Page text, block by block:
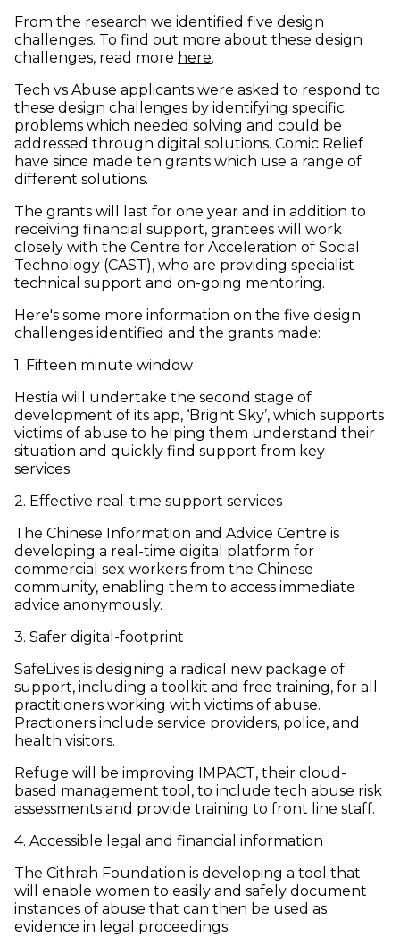
From the research we identified five design
challenges. To find out more about these design
challenges, read more here(opens in new window)
.
Tech vs Abuse applicants were asked to respond to
these design challenges by identifying specific
problems which needed solving and could be
addressed through digital solutions. Comic Relief
have since made ten grants which use a range of
different solutions.
The grants will last for one year and in addition to
receiving financial support, grantees will work
closely with the Centre for Acceleration of Social
Technology (CAST), who are providing specialist
technical support and on-going mentoring.
Here's some more information on the five design
challenges identified and the grants made:
1. Fifteen minute window
Hestia will undertake the second stage of
development of its app, ‘Bright Sky’, which supports
victims of abuse to helping them understand their
situation and quickly find support from key
services.
2. Effective real-time support services
The Chinese Information and Advice Centre is
developing a real-time digital platform for
commercial sex workers from the Chinese
community, enabling them to access immediate
advice anonymously.
3. Safer digital-footprint
SafeLives is designing a radical new package of
support, including a toolkit and free training, for all
practitioners working with victims of abuse.
Practioners include service providers, police, and
health visitors.
Refuge will be improving IMPACT, their cloud-
based management tool, to include tech abuse risk
assessments and provide training to front line staff.
4. Accessible legal and financial information
The Cithrah Foundation is developing a tool that
will enable women to easily and safely document
instances of abuse that can then be used as
evidence in legal proceedings.